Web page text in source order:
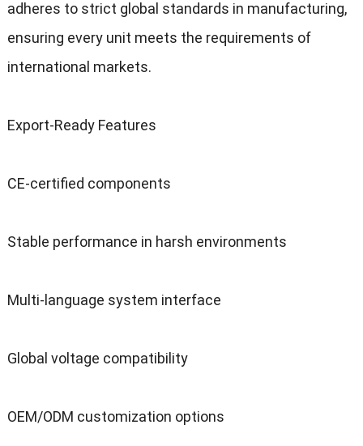
adheres to strict global standards in manufacturing,
ensuring every unit meets the requirements of
international markets.
Export-Ready Features
CE-certified components
Stable performance in harsh environments
Multi-language system interface
Global voltage compatibility
OEM/ODM customization options